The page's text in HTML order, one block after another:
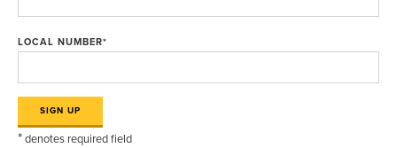
LOCAL NUMBER*
*denotes required field